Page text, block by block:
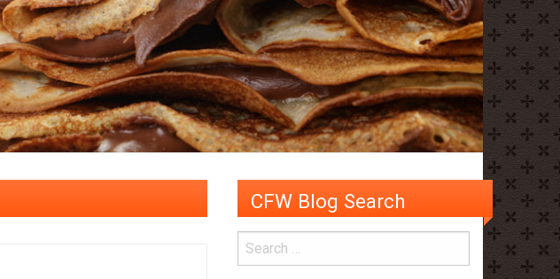
CFW Blog Search